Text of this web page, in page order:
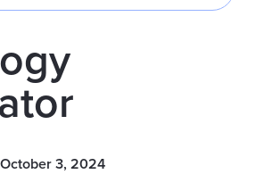
October 3, 2024